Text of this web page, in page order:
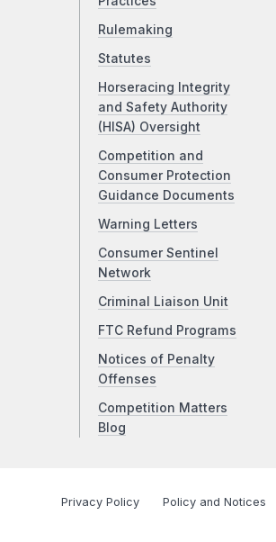
Rulemaking
Statutes
Horseracing Integrity
and Safety Authority
(HISA) Oversight
Competition and
Consumer Protection
Guidance Documents
Warning Letters
Consumer Sentinel
Network
Criminal Liaison Unit
FTC Refund Programs
Notices of Penalty
Offenses
Competition Matters
Blog
Privacy Policy Policy and Notices